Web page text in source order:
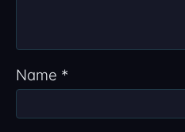
Name *